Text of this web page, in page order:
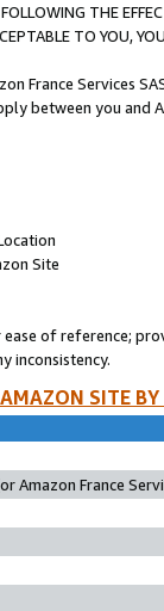
THE
TO YOU,
France Services
between you and
Site
of reference;
inconsistency.
SITE
Amazon France